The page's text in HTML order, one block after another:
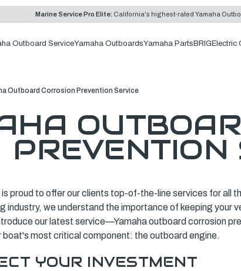
Marine Service Pro Elite: California's highest-rated Yamaha
Outboard ServiceYamaha OutboardsYamaha Parts BRIG Electric
Outboard Corrosion Prevention Service
PREVENTION
proud to offer our clients top-of-the-line services for all
industry, we understand the importance of keeping your
our latest service—Yamaha outboard corrosion
most critical component: the outboard engine.
YOUR INVESTMENT